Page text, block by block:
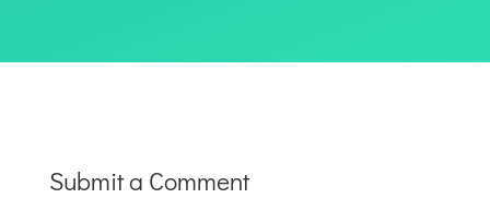
Submit a Comment